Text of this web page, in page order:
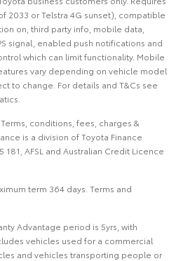
2033 or Telstra 4G sunset), compatible
on, third party info, mobile data,
signal, enabled push notifications and
which can limit functionality. Mobile
vary depending on vehicle model
to change. For details and T&Cs see
conditions, fees, charges &
is a division of Toyota Finance
AFSL and Australian Credit Licence
term 364 days. Terms and
Advantage period is 5yrs, with
vehicles used for a commercial
and vehicles transporting people or